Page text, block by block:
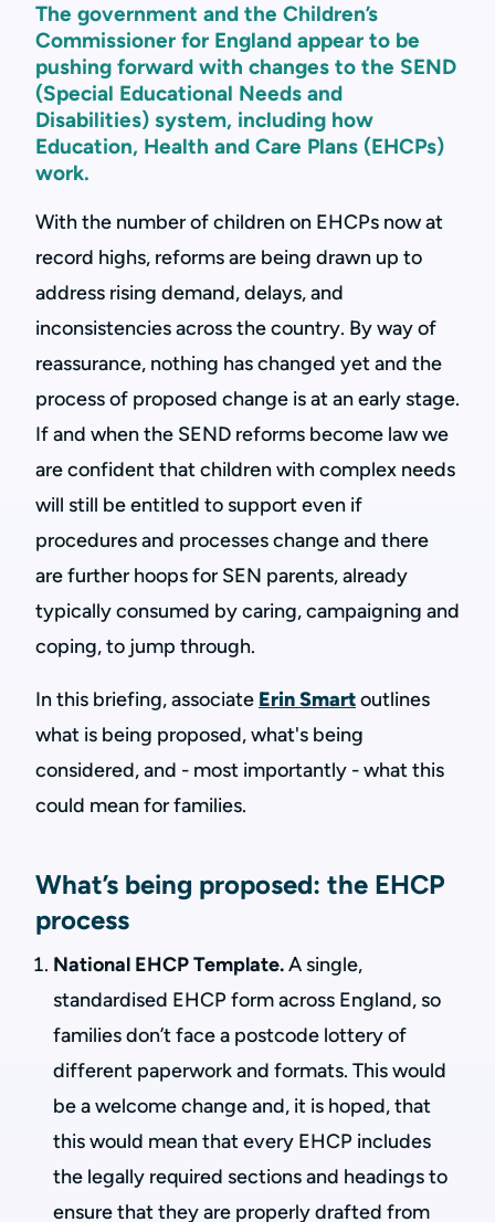
The government and the Children’s
Commissioner for England appear to be
pushing forward with changes to the SEND
(Special Educational Needs and
Disabilities) system, including how
Education, Health and Care Plans (EHCPs)
work.
With the number of children on EHCPs now at
record highs, reforms are being drawn up to
address rising demand, delays, and
inconsistencies across the country. By way of
reassurance, nothing has changed yet and the
process of proposed change is at an early stage.
If and when the SEND reforms become law we
are confident that children with complex needs
will still be entitled to support even if
procedures and processes change and there
are further hoops for SEN parents, already
typically consumed by caring, campaigning and
coping, to jump through.
In this briefing, associate Erin Smartoutlines
what is being proposed, what's being
considered, and - most importantly - what this
could mean for families.
What’s being proposed: the EHCP
process
National EHCP Template.A single,
standardised EHCP form across England, so
families don’t face a postcode lottery of
different paperwork and formats. This would
be a welcome change and, it is hoped, that
this would mean that every EHCP includes
the legally required sections and headings to
ensure that they are properly drafted from